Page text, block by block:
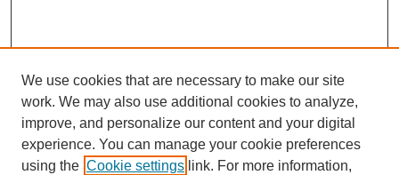
We use cookies that are necessary to make our site
work. We may also use additional cookies to analyze,
improve, and personalize our content and your digital
experience. You can manage your cookie preferences
using the Cookie settings link. For more information,